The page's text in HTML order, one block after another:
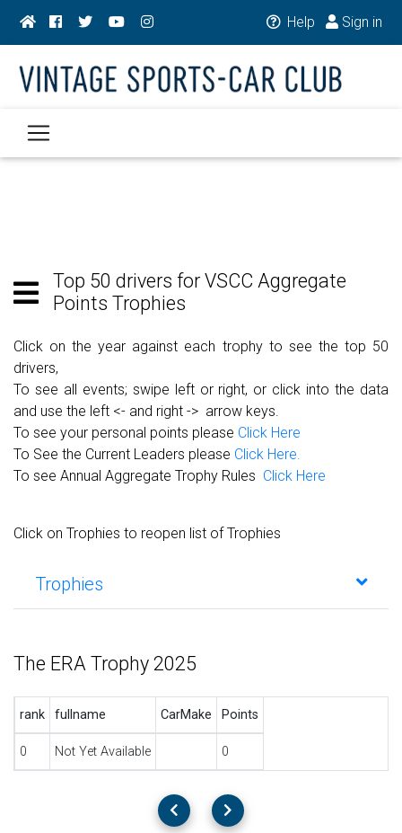
Help Sign in
Top 50 drivers for VSCC Aggregate
Points Trophies
Click on the year against each trophy to see the top 50
drivers,
To see all events; swipe left or right, or click into the data
and use the left <- and right -> arrow keys.
To see your personal points please Click Here
To See the Current Leaders please Click Here.
To see Annual Aggregate Trophy Rules Click Here
Click on Trophies to reopen list of Trophies
Trophies
The ERA Trophy 2025
rank fullname CarMake Points
0 Not Yet Available 0